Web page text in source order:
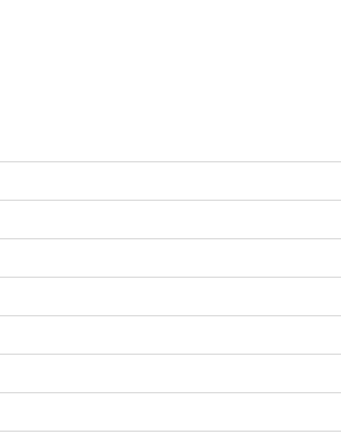
WATERFRONT PROPERTIES